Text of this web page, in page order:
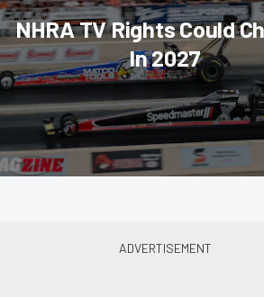
NHRA TV Rights Could
In 2027